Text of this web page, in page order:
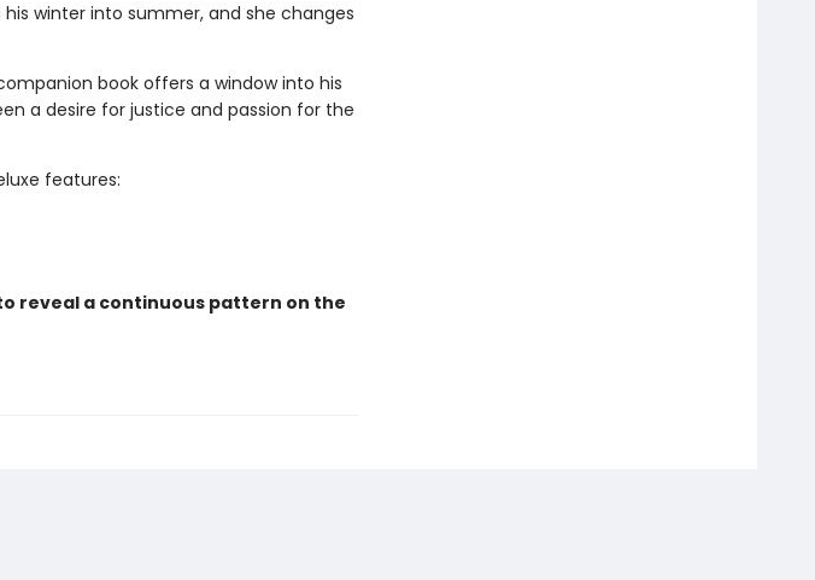
winter into summer, and she changes
book offers a window into his
a desire for justice and passion for the
features:
reveal a continuous pattern on the